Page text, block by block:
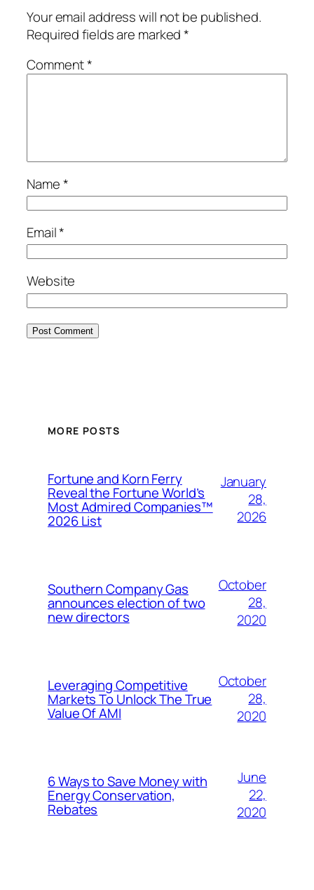
Your email address will not be published.
Required fields are marked*
Comment*
Name*
Email*
Website
MORE POSTS
Fortune and Korn Ferry
Reveal the Fortune World’s
Most Admired Companies™
2026 List
January
28,
2026
Southern Company Gas
announces election of two
new directors
October
28,
2020
Leveraging Competitive
Markets To Unlock The True
Value Of AMI
October
28,
2020
6 Ways to Save Money with
Energy Conservation,
Rebates
June
22,
2020